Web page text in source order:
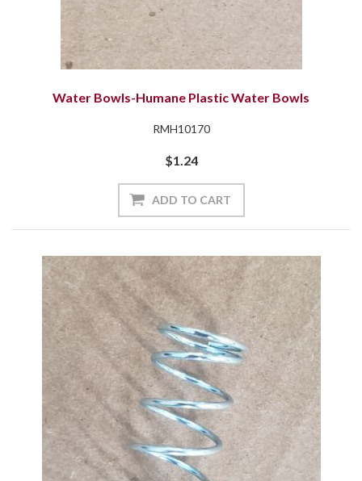
Water Bowls-Humane Plastic Water Bowls
RMH10170
$1.24
ADD TO CART